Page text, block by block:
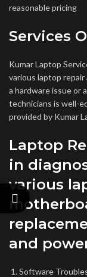
reasonable pricing
Services
Kumar Laptop
various laptop
a hardware issue or
technicians is well-
provided by Kumar
Laptop
in
various
and
Software